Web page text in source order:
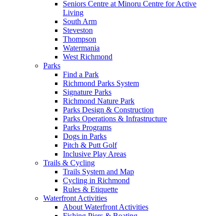
Seniors Centre at Minoru Centre for Active
Living
South Arm
Steveston
Thompson
Watermania
West Richmond
Parks
Find a Park
Richmond Parks System
Signature Parks
Richmond Nature Park
Parks Design & Construction
Parks Operations & Infrastructure
Parks Programs
Dogs in Parks
Pitch & Putt Golf
Inclusive Play Areas
Trails & Cycling
Trails System and Map
Cycling in Richmond
Rules & Etiquette
Waterfront Activities
About Waterfront Activities